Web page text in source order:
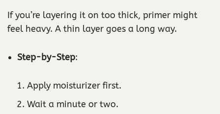
If you’re layering it on too thick, primer might
feel heavy. A thin layer goes a long way.
Step-by-Step:
Apply moisturizer first.
Wait a minute or two.